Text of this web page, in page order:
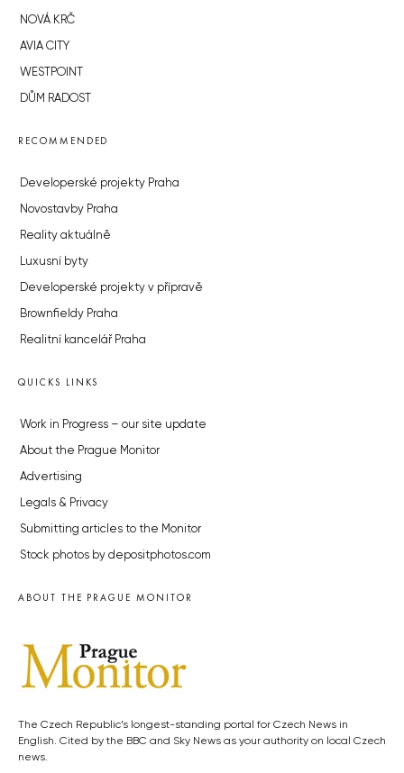
NOVÁ KRČ
AVIA CITY
WESTPOINT
DŮM RADOST
RECOMMENDED
Developerské projekty Praha
Novostavby Praha
Reality aktuálně
Luxusní byty
Developerské projekty v přípravě
Brownfieldy Praha
Realitní kancelář Praha
QUICKS LINKS
Work in Progress – our site update
About the Prague Monitor
Advertising
Legals & Privacy
Submitting articles to the Monitor
Stock photos by depositphotos.com
ABOUT THE PRAGUE MONITOR
The Czech Republic’s longest-standing portal for Czech News in
English. Cited by the BBC and Sky News as your authority on local Czech
news.